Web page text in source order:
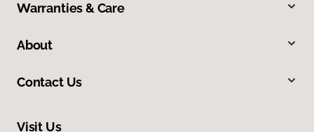
Warranties & Care
About
Contact Us
Visit Us